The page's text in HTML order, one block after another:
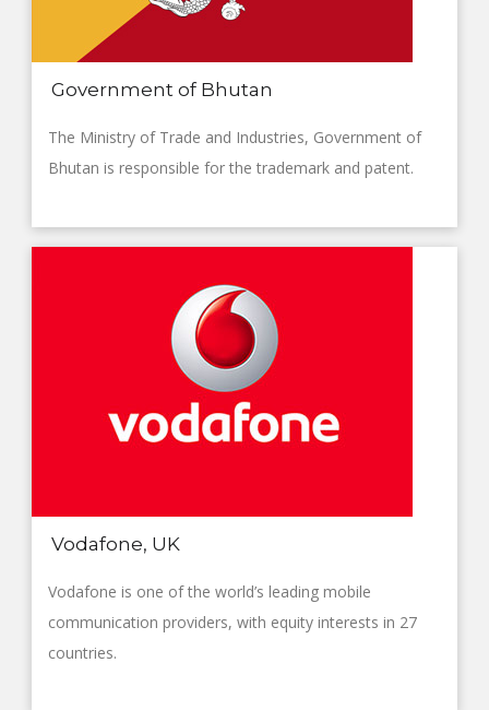
Government of Bhutan
The Ministry of Trade and Industries, Government of
Bhutan is responsible for the trademark and patent.
Vodafone, UK
Vodafone is one of the world’s leading mobile
communication providers, with equity interests in 27
countries.